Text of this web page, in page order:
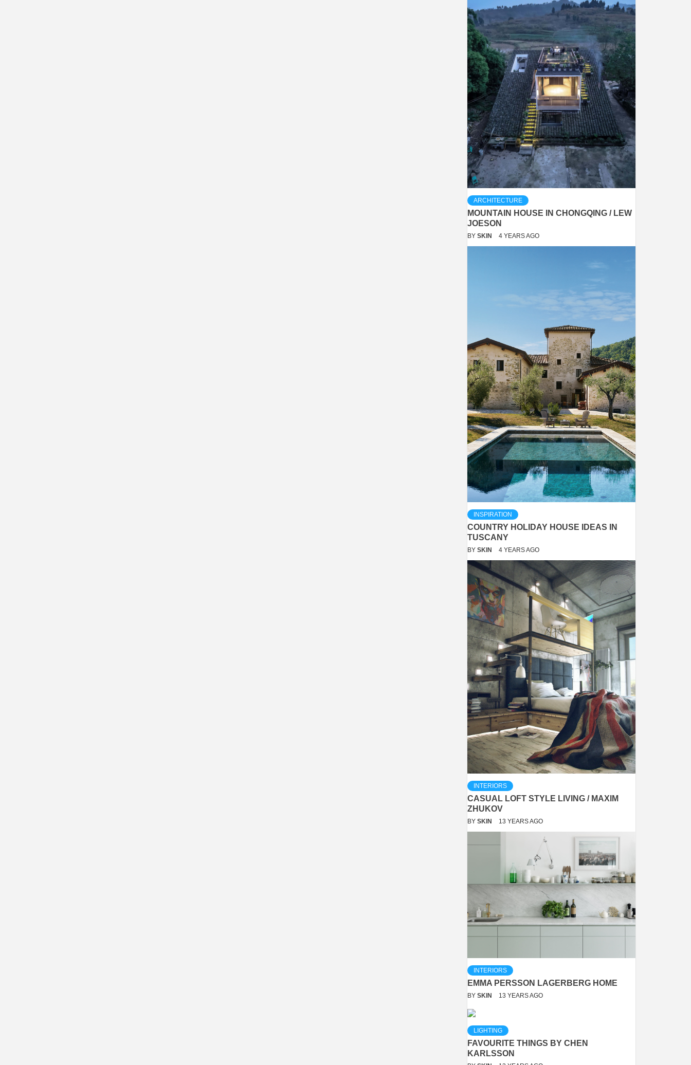
ARCHITECTURE
MOUNTAIN HOUSE IN CHONGQING / LEW
JOESON
BY SKIN 4 YEARS AGO
INSPIRATION
COUNTRY HOLIDAY HOUSE IDEAS IN
TUSCANY
BY SKIN 4 YEARS AGO
INTERIORS
CASUAL LOFT STYLE LIVING / MAXIM
ZHUKOV
BY SKIN 13 YEARS AGO
INTERIORS
EMMA PERSSON LAGERBERG HOME
BY SKIN 13 YEARS AGO
LIGHTING
FAVOURITE THINGS BY CHEN
KARLSSON